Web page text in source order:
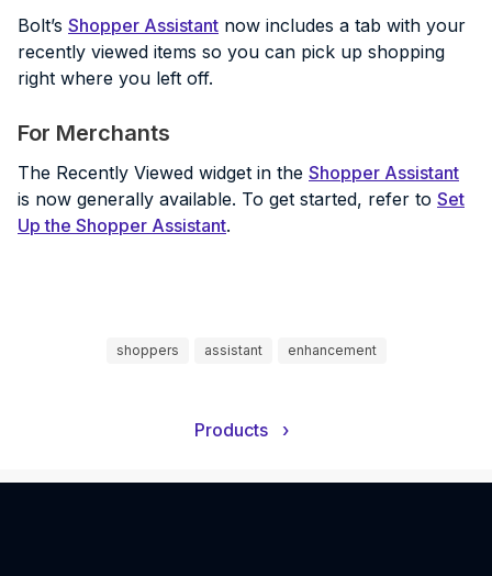
Bolt’s Shopper Assistant now includes a tab with your
recently viewed items so you can pick up shopping
right where you left off.
For Merchants
The Recently Viewed widget in the Shopper Assistant
is now generally available. To get started, refer to Set
Up the Shopper Assistant.
shoppers assistant enhancement
Products ›